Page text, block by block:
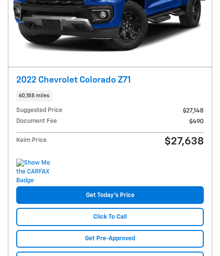
2022 Chevrolet Colorado Z71
60,188 miles
Suggested Price
$27,148
Document Fee
$490
Keim Price $27,638
Get Today's Price
Click To Call
Get Pre-Approved